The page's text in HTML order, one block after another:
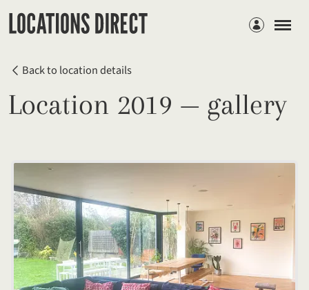
Members
Back to location details
Location 2019 — gallery